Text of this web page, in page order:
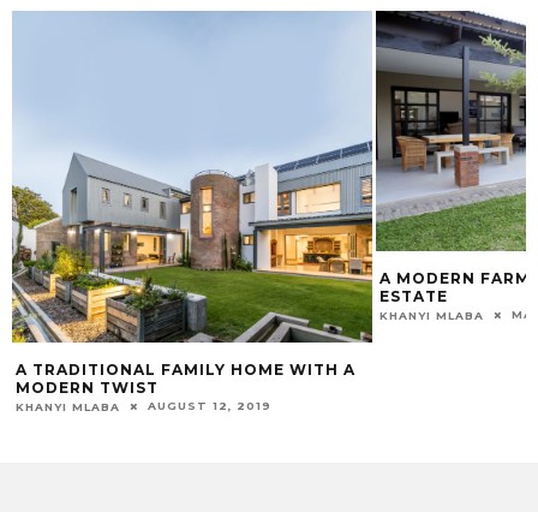
A TRADITIONAL FAMILY HOME WITH A
MODERN TWIST
KHANYI MLABA AUGUST 12, 2019
A MODERN
ESTATE
KHANYI MLABA